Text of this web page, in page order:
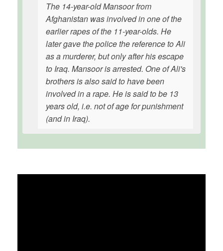
The 14-year-old Mansoor from
Afghanistan was involved in one of the
earlier rapes of the 11-year-olds. He
later gave the police the reference to Ali
as a murderer, but only after his escape
to Iraq. Mansoor is arrested. One of Ali's
brothers is also said to have been
involved in a rape. He is said to be 13
years old, i.e. not of age for punishment
(and in Iraq).